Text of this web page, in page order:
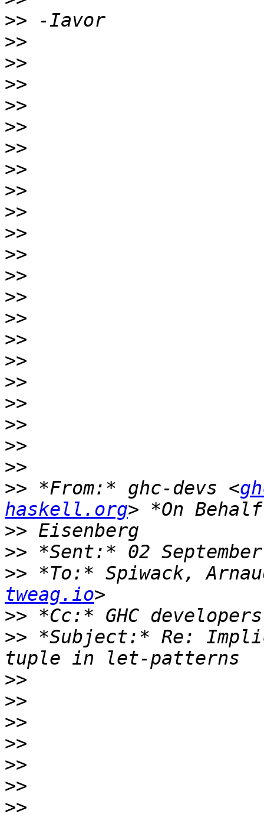
>>
>>
>>
>>
>>
>>
>>
>>
>>
>>
>>
>>
>>
>>
>>
>>
>>
>>
>>
>>
>>
>>
>> *From:* ghc-devs <
haskell.org
>>
>>
>> *To:* Spiwack,
tweag.io
>> *Cc:* GHC
>> *Subject:* Re:
>>
>>
>>
>>
>>
>>
>>